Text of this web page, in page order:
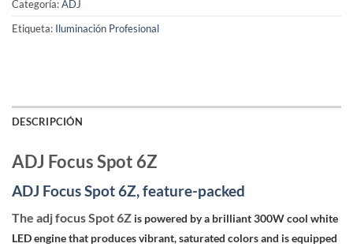
Categoría:ADJ
Etiqueta: Iluminación Profesional
DESCRIPCIÓN
ADJ Focus Spot 6Z
ADJ Focus Spot 6Z, feature-packed
The adj focus Spot 6Z is powered by a brilliant 300W cool white
LED engine that produces vibrant, saturated colors and is equipped